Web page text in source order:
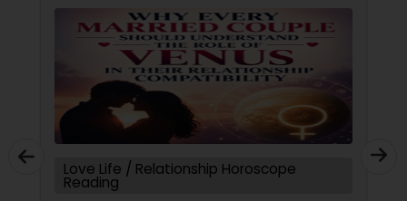
Love Life / Relationship Horoscope
Reading